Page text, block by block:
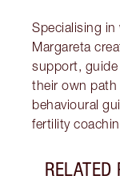
Specialising
Margareta
support,
their own path
behavioural
fertility
RELATED